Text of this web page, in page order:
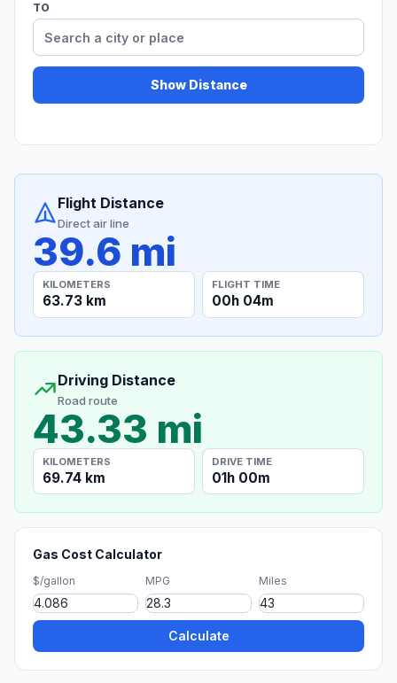
TO
Show Distance
Flight Distance
Direct air line
39.6 mi
KILOMETERS
63.73 km
FLIGHT TIME
00h 04m
Driving Distance
Road route
43.33 mi
KILOMETERS
69.74 km
DRIVE TIME
01h 00m
Gas Cost Calculator
$/gallon MPG Miles
Calculate